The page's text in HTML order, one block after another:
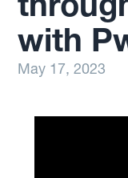
with
May 17, 2023